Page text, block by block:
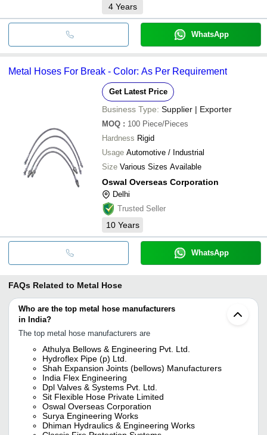
4 Years
WhatsApp
Metal Hoses For Break - Color: As Per Requirement
Get Latest Price
Business Type: Supplier | Exporter
MOQ : 100 Piece/Pieces
Hardness Rigid
Usage Automotive / Industrial
Size Various Sizes Available
Oswal Overseas Corporation
Delhi
Trusted Seller
10 Years
WhatsApp
FAQs Related to Metal Hose
Who are the top metal hose manufacturers
in India?
The top metal hose manufacturers are
Athulya Bellows & Engineering Pvt. Ltd.
Hydroflex Pipe (p) Ltd.
Shah Expansion Joints (bellows) Manufacturers
India Flex Engineering
Dpl Valves & Systems Pvt. Ltd.
Sit Flexible Hose Private Limited
Oswal Overseas Corporation
Surya Engineering Works
Dhiman Hydraulics & Engineering Works